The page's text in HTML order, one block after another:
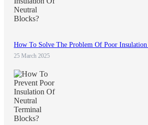
How To Solve The Problem Of Poor
25 March 2025